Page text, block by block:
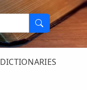
DICTIONARIES